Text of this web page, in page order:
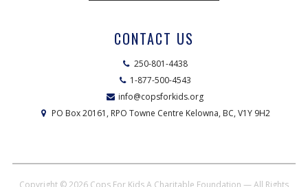
CONTACT US
250-801-4438
1-877-500-4543
info@copsforkids.org
PO Box 20161, RPO Towne Centre Kelowna, BC, V1Y 9H2
Copyright © 2026 Cops For Kids A Charitable Foundation — All Rights